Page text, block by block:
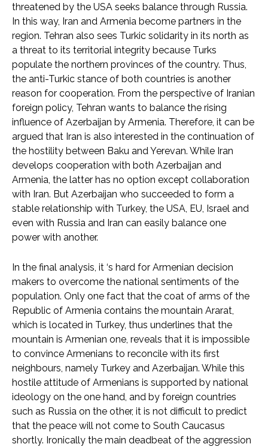
threatened by the USA seeks balance through Russia.
In this way, Iran and Armenia become partners in the
region. Tehran also sees Turkic solidarity in its north as
a threat to its territorial integrity because Turks
populate the northern provinces of the country. Thus,
the anti-Turkic stance of both countries is another
reason for cooperation. From the perspective of Iranian
foreign policy, Tehran wants to balance the rising
influence of Azerbaijan by Armenia. Therefore, it can be
argued that Iran is also interested in the continuation of
the hostility between Baku and Yerevan. While Iran
develops cooperation with both Azerbaijan and
Armenia, the latter has no option except collaboration
with Iran. But Azerbaijan who succeeded to form a
stable relationship with Turkey, the USA, EU, Israel and
even with Russia and Iran can easily balance one
power with another.
In the final analysis, it ‘s hard for Armenian decision
makers to overcome the national sentiments of the
population. Only one fact that the coat of arms of the
Republic of Armenia contains the mountain Ararat,
which is located in Turkey, thus underlines that the
mountain is Armenian one, reveals that it is impossible
to convince Armenians to reconcile with its first
neighbours, namely Turkey and Azerbaijan. While this
hostile attitude of Armenians is supported by national
ideology on the one hand, and by foreign countries
such as Russia on the other, it is not difficult to predict
that the peace will not come to South Caucasus
shortly. Ironically the main deadbeat of the aggression